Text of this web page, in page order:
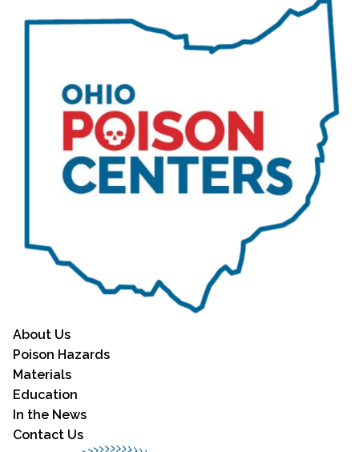
About Us
Poison Hazards
Materials
Education
In the News
Contact Us